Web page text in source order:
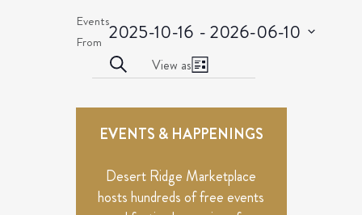
Events
From 2025-10-16 - 2026-06-10
Select
EVENTS
SEARCH
AND
VIEWS
NAVIGATION
Search
Event
Views
Navigation
View as
List
EVENTS
EVENTS & HAPPENINGS
Desert Ridge Marketplace
hosts hundreds of free events